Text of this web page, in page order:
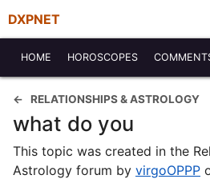
DXPNET
HOME HOROSCOPES
RELATIONSHIPS & ASTROLOGY
what do you
This topic was created in the
Astrology forum by virgoOPPP